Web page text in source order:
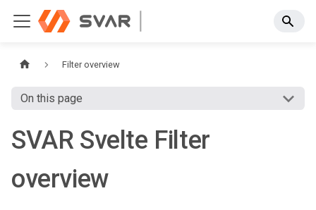
Filter overview
On this page
SVAR Svelte Filter
overview